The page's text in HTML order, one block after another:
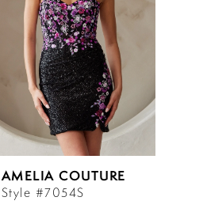
AMELIA COUTURE
Style #7054S